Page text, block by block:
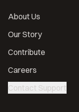
About Us
Our Story
Contribute
Careers
Contact Support